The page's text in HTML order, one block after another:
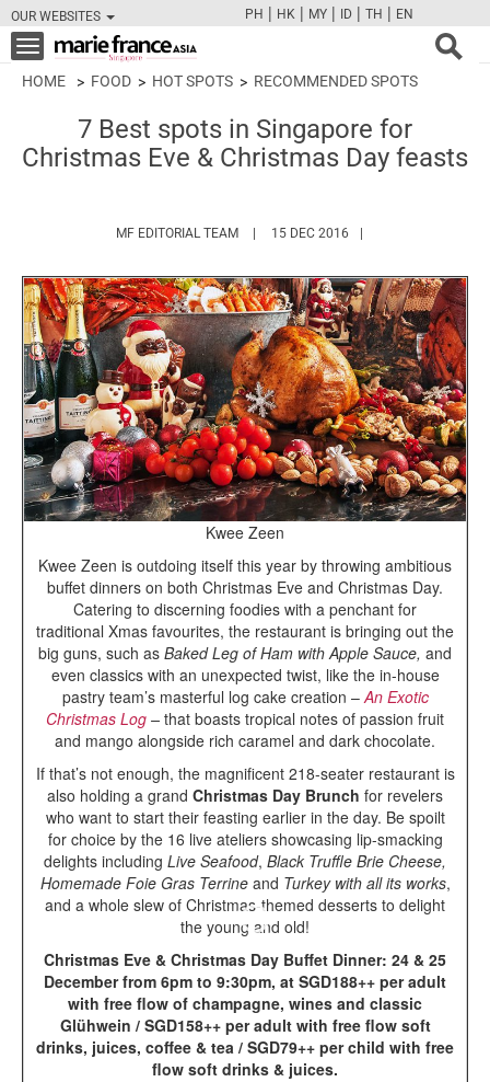
OUR WEBSITES
FBTWCAMPINT
PH | HK | MY | ID | TH | EN
Toggle
navigation
HOME FOOD HOT SPOTS RECOMMENDED SPOTS
7 Best spots in Singapore for
Christmas Eve & Christmas Day feasts
MF EDITORIAL TEAM HTTPS://15 DEC 2016
Kwee Zeen
Kwee Zeen is outdoing itself this year by throwing ambitious
buffet dinners on both Christmas Eve and Christmas Day.
Catering to discerning foodies with a penchant for
traditional Xmas favourites, the restaurant is bringing out the
big guns, such as Baked Leg of Ham with Apple Sauce, and
even classics with an unexpected twist, like the in-house
pastry team’s masterful log cake creation –An Exotic
Christmas Log – that boasts tropical notes of passion fruit
and mango alongside rich caramel and dark chocolate.
If that’s not enough, the magnificent 218-seater restaurant is
also holding a grand Christmas Day Brunch for revelers
who want to start their feasting earlier in the day. Be spoilt
for choice by the 16 live ateliers showcasing lip-smacking
delights including Live Seafood, Black Truffle Brie Cheese,
Homemade Foie Gras Terrine and Turkey with all its works,
and a whole slew of Christmas-themed desserts to delight
the young and old!
Christmas Eve & Christmas Day Buffet Dinner: 24 & 25
December from 6pm to 9:30pm, at SGD188++ per adult
with free flow of champagne, wines and classic
Glühwein / SGD158++ per adult with free flow soft
drinks, juices, coffee & tea / SGD79++ per child with free
flow soft drinks & juices.